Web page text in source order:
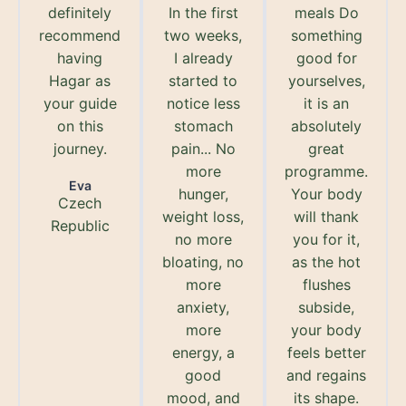
definitely
recommend
having
Hagar as
your guide
on this
journey.
Eva
Czech
Republic
In the first
two weeks,
I already
started to
notice less
stomach
pain... No
more
hunger,
weight loss,
no more
bloating, no
more
anxiety,
more
energy, a
good
mood, and
meals Do
something
good for
yourselves,
it is an
absolutely
great
programme.
Your body
will thank
you for it,
as the hot
flushes
subside,
your body
feels better
and regains
its shape.